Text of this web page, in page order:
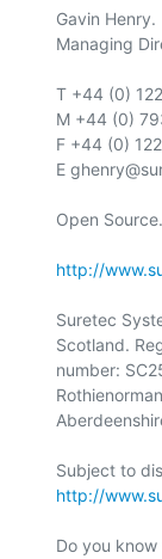
Gavin Henry.
Managing
T +44 (0)
M +44 (0)
F +44 (0)
E
Open
http://
Suretec
Scotland.
number:
http://
Do you